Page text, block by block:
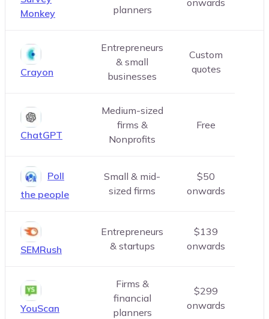
Monkey
planners
Crayon
Entrepreneurs
& small
businesses
Custom
quotes
ChatGPT
Medium-sized
firms &
Nonprofits
Free
Poll
the people
Small & mid-
sized firms
$50
onwards
SEMRush
Entrepreneurs
& startups
$139
onwards
YouScan
Firms &
financial
planners
$299
onwards